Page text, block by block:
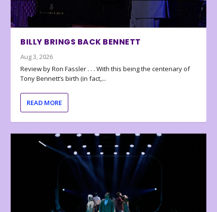
BILLY BRINGS BACK BENNETT
Aug 3, 2026
Review by Ron Fassler . . . With this being the centenary of
Tony Bennett’s birth (in fact,...
READ MORE